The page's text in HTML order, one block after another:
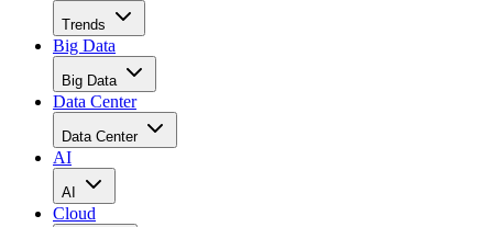
Trends
Big Data
Big Data
Data Center
Data Center
AI
AI
Cloud